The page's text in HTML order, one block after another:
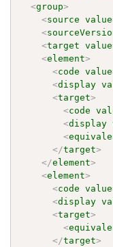
<group>
<source value
<
<target value
<element>
<code value
<display
<target>
<code
<display
<
</target>
</element>
<element>
<code value
<display
<target>
<
</target>